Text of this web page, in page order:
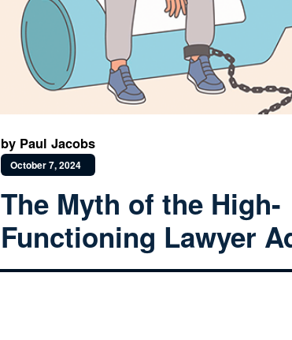
by Paul Jacobs
October 7, 2024
The Myth of the High-
Functioning Lawyer